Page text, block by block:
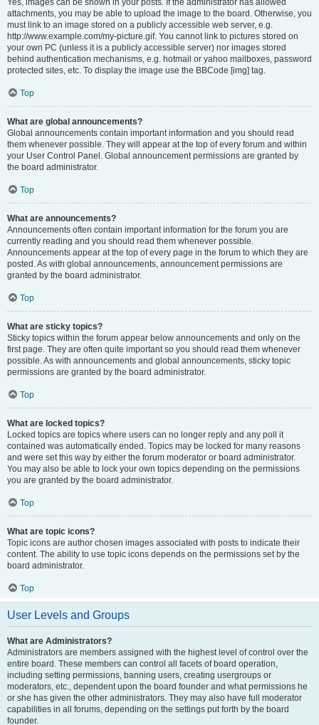
Yes, images can be shown in your posts. If the administrator has allowed
attachments, you may be able to upload the image to the board. Otherwise, you
must link to an image stored on a publicly accessible web server, e.g.
http://www.example.com/my-picture.gif. You cannot link to pictures stored on
your own PC (unless it is a publicly accessible server) nor images stored
behind authentication mechanisms, e.g. hotmail or yahoo mailboxes, password
protected sites, etc. To display the image use the BBCode [img] tag.
Top
What are global announcements?
Global announcements contain important information and you should read
them whenever possible. They will appear at the top of every forum and within
your User Control Panel. Global announcement permissions are granted by
the board administrator.
Top
What are announcements?
Announcements often contain important information for the forum you are
currently reading and you should read them whenever possible.
Announcements appear at the top of every page in the forum to which they are
posted. As with global announcements, announcement permissions are
granted by the board administrator.
Top
What are sticky topics?
Sticky topics within the forum appear below announcements and only on the
first page. They are often quite important so you should read them whenever
possible. As with announcements and global announcements, sticky topic
permissions are granted by the board administrator.
Top
What are locked topics?
Locked topics are topics where users can no longer reply and any poll it
contained was automatically ended. Topics may be locked for many reasons
and were set this way by either the forum moderator or board administrator.
You may also be able to lock your own topics depending on the permissions
you are granted by the board administrator.
Top
What are topic icons?
Topic icons are author chosen images associated with posts to indicate their
content. The ability to use topic icons depends on the permissions set by the
board administrator.
Top
User Levels and Groups
What are Administrators?
Administrators are members assigned with the highest level of control over the
entire board. These members can control all facets of board operation,
including setting permissions, banning users, creating usergroups or
moderators, etc., dependent upon the board founder and what permissions he
or she has given the other administrators. They may also have full moderator
capabilities in all forums, depending on the settings put forth by the board
founder.